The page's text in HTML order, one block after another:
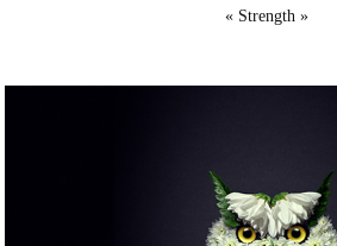
« Strength »